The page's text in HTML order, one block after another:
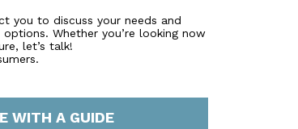
emphasis on health, well-being, and
where residents can enjoy their golden
you to discuss your needs and
Whether you’re looking now
let’s talk!
WITH A GUIDE